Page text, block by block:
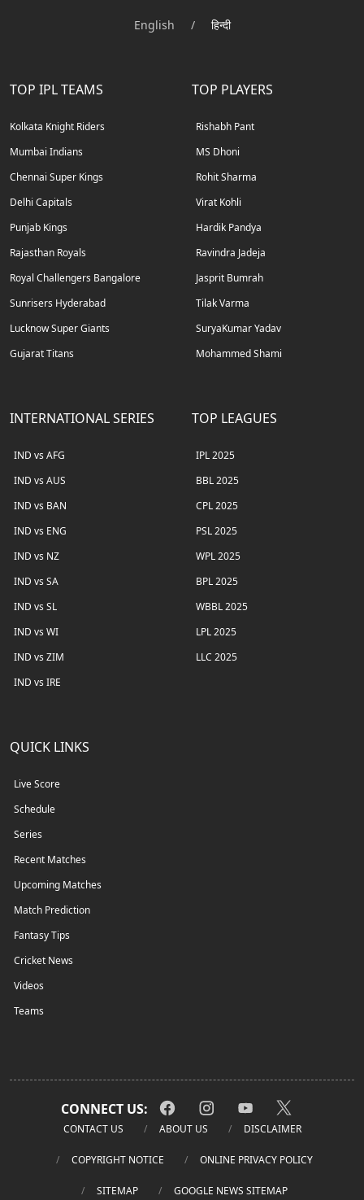
English / हिन्दी
TOP IPL TEAMS
Kolkata Knight Riders
Mumbai Indians
Chennai Super Kings
Delhi Capitals
Punjab Kings
Rajasthan Royals
Royal Challengers Bangalore
Sunrisers Hyderabad
Lucknow Super Giants
Gujarat Titans
TOP PLAYERS
Rishabh Pant
MS Dhoni
Rohit Sharma
Virat Kohli
Hardik Pandya
Ravindra Jadeja
Jasprit Bumrah
Tilak Varma
SuryaKumar Yadav
Mohammed Shami
INTERNATIONAL SERIES
IND vs AFG
IND vs AUS
IND vs BAN
IND vs ENG
IND vs NZ
IND vs SA
IND vs SL
IND vs WI
IND vs ZIM
IND vs IRE
TOP LEAGUES
IPL 2025
BBL 2025
CPL 2025
PSL 2025
WPL 2025
BPL 2025
WBBL 2025
LPL 2025
LLC 2025
QUICK LINKS
Live Score
Schedule
Series
Recent Matches
Upcoming Matches
Match Prediction
Fantasy Tips
Cricket News
Videos
Teams
CONNECT US:
CONTACT US ABOUT US DISCLAIMER
COPYRIGHT NOTICE ONLINE PRIVACY POLICY
SITEMAP GOOGLE NEWS SITEMAP